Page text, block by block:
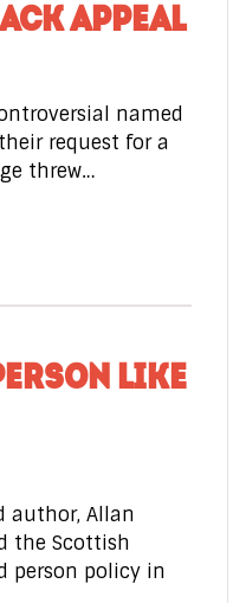
APPEAL
named
request for a
threw…
LIKE
author, Allan
the Scottish
person policy in